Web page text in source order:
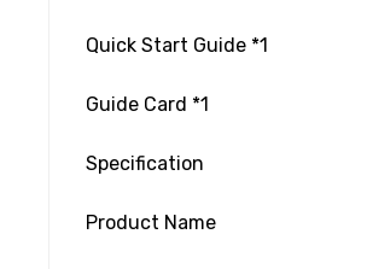
Quick Start Guide *1
Guide Card *1
Specification
Product Name